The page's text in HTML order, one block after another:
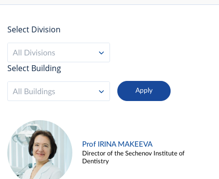
Select Division
All Divisions
Select Building
All Buildings
Prof IRINA MAKEEVA
Director of the Sechenov Institute of
Dentistry